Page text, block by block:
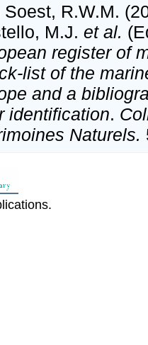
Soest, R.W.M.
M.J. et al.
register of
list of the
and a
identification.
Naturels.